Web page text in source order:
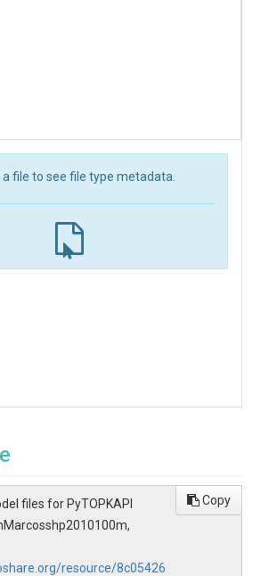
file to see file type metadata.
files for PyTOPKAPI
resource/8c05426
Copy